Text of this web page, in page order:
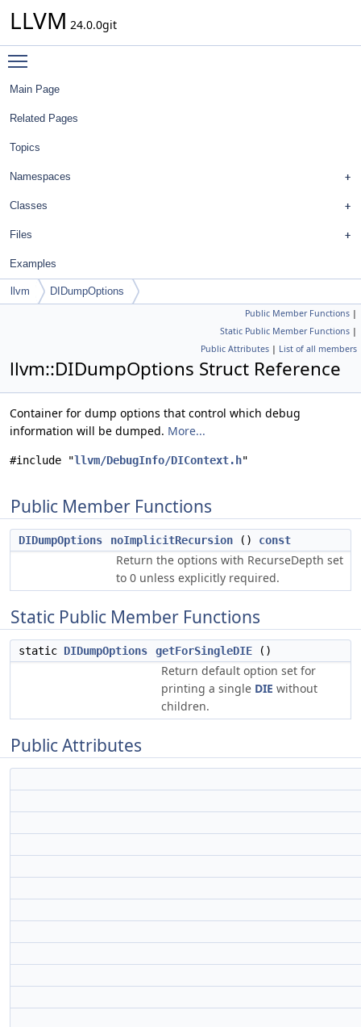
LLVM 24.0.0git
Main Page
Related Pages
Topics
Namespaces
Classes
Files
Examples
llvm DIDumpOptions
Public Member Functions |
Static Public Member Functions |
Public Attributes | List of all members
llvm::DIDumpOptions Struct Reference
Container for dump options that control which debug
information will be dumped. More...
#include "llvm/DebugInfo/DIContext.h"
Public Member Functions
DIDumpOptions noImplicitRecursion () const
Return the options with RecurseDepth set
to 0 unless explicitly required.
Static Public Member Functions
static DIDumpOptions getForSingleDIE ()
Return default option set for
printing a single DIE without
children.
Public Attributes